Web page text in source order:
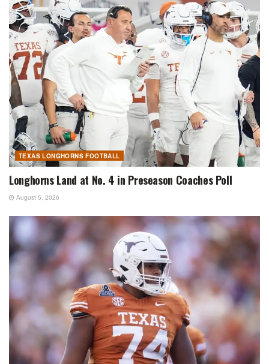
TEXAS LONGHORNS FOOTBALL
Longhorns Land at No. 4 in Preseason Coaches Poll
August 5, 2026